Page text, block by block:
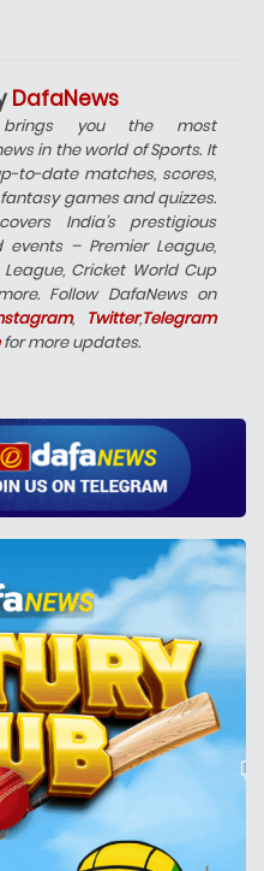
DafaNews
you the most
in the world of Sports. It
to-date matches, scores,
games and quizzes.
India’s prestigious
events – Premier League,
Cricket World Cup
Follow DafaNews on
, Twitter,Telegram
for more updates.